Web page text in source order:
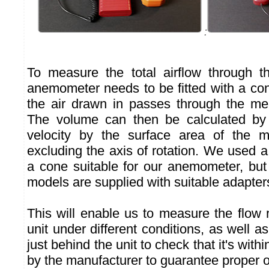
:
To measure the total airflow through
anemometer needs to be fitted with a
the air drawn in passes through the
The volume can then be calculated
velocity by the surface area of the
excluding the axis of rotation. We used
a cone suitable for our anemometer,
models are supplied with suitable
This will enable us to measure the flow
unit under different conditions, as well
just behind the unit to check that it's
by the manufacturer to guarantee proper